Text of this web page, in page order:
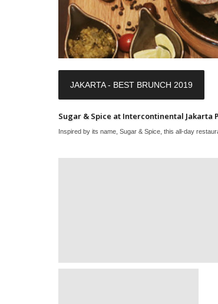
JAKARTA - BEST BRUNCH 2019
Sugar & Spice at Intercontinental Jakarta
Inspired by its name, Sugar & Spice, this all-day